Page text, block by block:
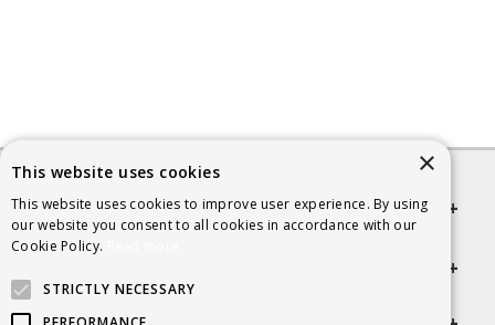
Quick links
×
This website uses cookies
This website uses cookies to improve user experience. By using
our website you consent to all cookies in accordance with our
Cookie Policy.
STRICTLY NECESSARY